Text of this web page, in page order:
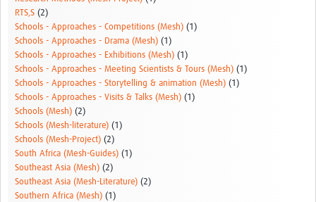
RTS,S (2)
Schools - Approaches - Competitions (Mesh) (1)
Schools - Approaches - Drama (Mesh) (1)
Schools - Approaches - Exhibitions (Mesh) (1)
Schools - Approaches - Meeting Scientists & Tours (Mesh) (1)
Schools - Approaches - Storytelling & animation (Mesh) (1)
Schools - Approaches - Visits & Talks (Mesh) (1)
Schools (Mesh) (2)
Schools (Mesh-literature) (1)
Schools (Mesh-Project) (2)
South Africa (Mesh-Guides) (1)
Southeast Asia (Mesh) (2)
Southeast Asia (Mesh-Literature) (2)
Southern Africa (Mesh) (1)